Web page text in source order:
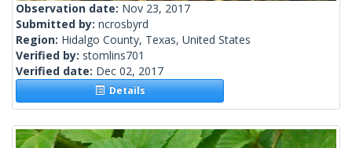
Observation date: Nov 23, 2017
Submitted by: ncrosbyrd
Region: Hidalgo County, Texas, United States
Verified by: stomlins701
Verified date: Dec 02, 2017
Details